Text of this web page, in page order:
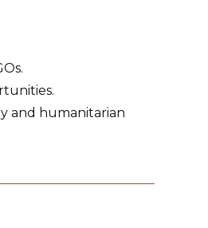
and humanitarian